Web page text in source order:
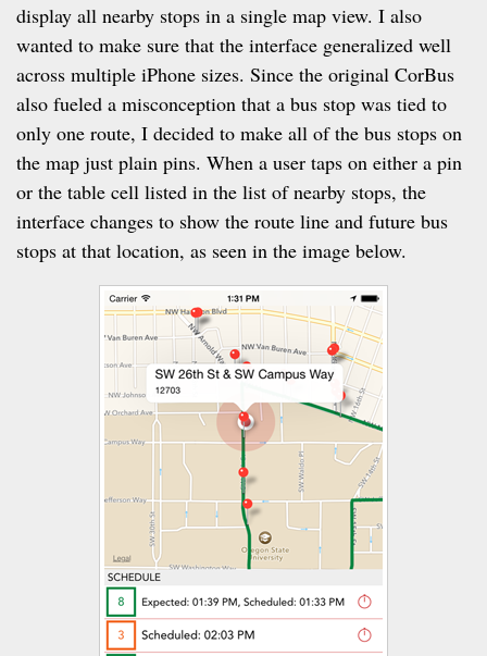
display all nearby stops in a single map view. I also
wanted to make sure that the interface generalized well
across multiple iPhone sizes. Since the original CorBus
also fueled a misconception that a bus stop was tied to
only one route, I decided to make all of the bus stops on
the map just plain pins. When a user taps on either a pin
or the table cell listed in the list of nearby stops, the
interface changes to show the route line and future bus
stops at that location, as seen in the image below.